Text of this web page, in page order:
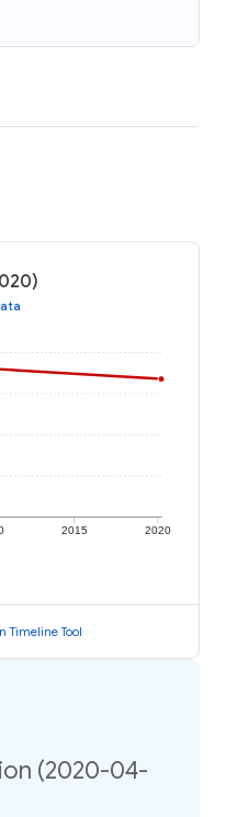
2015 2020
Timeline Tool
(2020-04-